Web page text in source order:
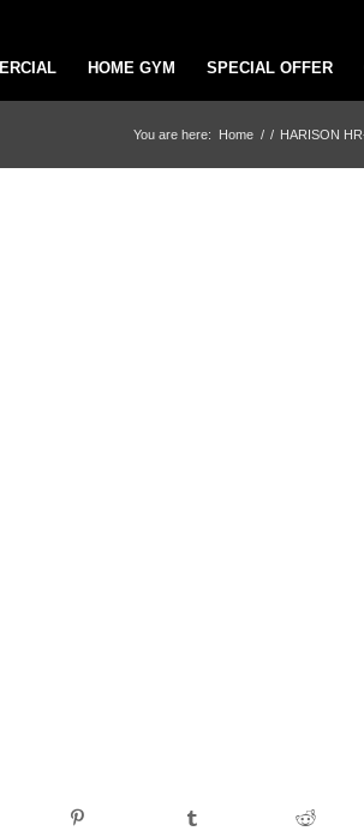
HOME GYM SPECIAL OFFER
You are here: Home / / HARISON